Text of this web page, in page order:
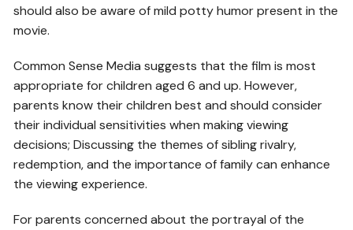
should also be aware of mild potty humor present in the
movie.
Common Sense Media suggests that the film is most
appropriate for children aged 6 and up. However,
parents know their children best and should consider
their individual sensitivities when making viewing
decisions; Discussing the themes of sibling rivalry,
redemption, and the importance of family can enhance
the viewing experience.
For parents concerned about the portrayal of the